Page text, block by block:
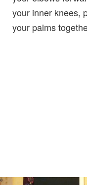
your inner knees,
your palms